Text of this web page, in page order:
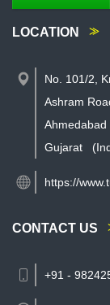
LOCATION
No. 101/2,
Ashram
Ahmedabad
Gujarat
https://
CONTACT US
+91 -